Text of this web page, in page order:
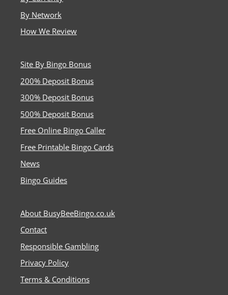
By Network
How We Review
Site By Bingo Bonus
200% Deposit Bonus
300% Deposit Bonus
500% Deposit Bonus
Free Online Bingo Caller
Free Printable Bingo Cards
News
Bingo Guides
About BusyBeeBingo.co.uk
Contact
Responsible Gambling
Privacy Policy
Terms & Conditions